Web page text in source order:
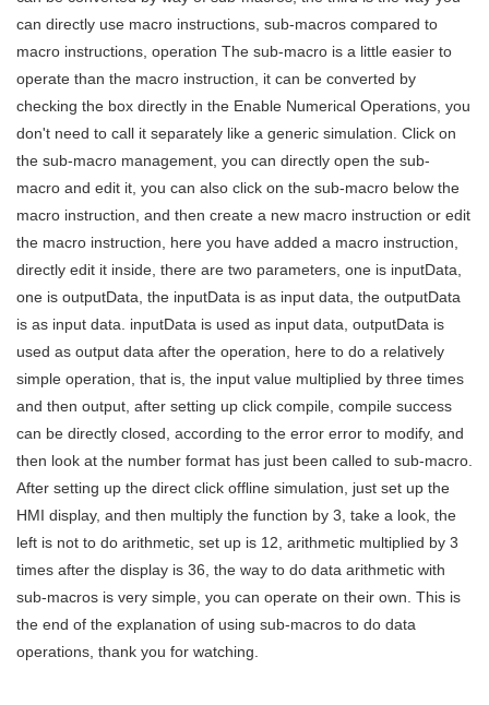
can directly use macro instructions, sub-macros compared to
macro instructions, operation The sub-macro is a little easier to
operate than the macro instruction, it can be converted by
checking the box directly in the Enable Numerical Operations, you
don't need to call it separately like a generic simulation. Click on
the sub-macro management, you can directly open the sub-
macro and edit it, you can also click on the sub-macro below the
macro instruction, and then create a new macro instruction or edit
the macro instruction, here you have added a macro instruction,
directly edit it inside, there are two parameters, one is inputData,
one is outputData, the inputData is as input data, the outputData
is as input data. inputData is used as input data, outputData is
used as output data after the operation, here to do a relatively
simple operation, that is, the input value multiplied by three times
and then output, after setting up click compile, compile success
can be directly closed, according to the error error to modify, and
then look at the number format has just been called to sub-macro.
After setting up the direct click offline simulation, just set up the
HMI display, and then multiply the function by 3, take a look, the
left is not to do arithmetic, set up is 12, arithmetic multiplied by 3
times after the display is 36, the way to do data arithmetic with
sub-macros is very simple, you can operate on their own. This is
the end of the explanation of using sub-macros to do data
operations, thank you for watching.